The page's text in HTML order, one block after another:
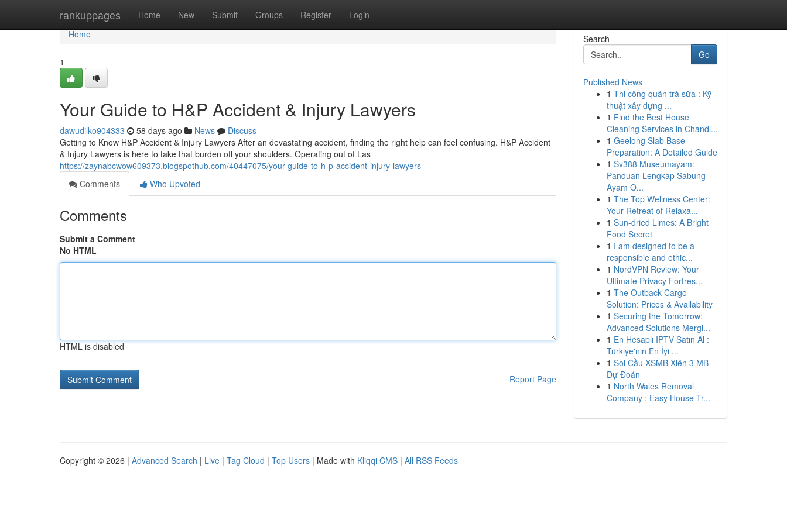
rankuppages Home New Submit Groups Register Login
Home
Home
1
Your Guide to H&P Accident & Injury Lawyers
dawudilko904333 58 days ago News
Discuss
Getting to Know H&P Accident & Injury Lawyers After an devastating accident, finding the right help can feel confusing. H&P Accident
& Injury Lawyers is here to take that burden off your shoulders. Operating out of Las
https://zaynabcwow609373.blogspothub.com/40447075/your-guide-to-h-p-accident-injury-lawyers
Comments
Who Upvoted
Comments
Submit a Comment
No HTML
HTML is disabled
Report Page
Search
Go
Published News
1 Thi công quán trà sữa : Kỹ
thuật xây dựng ...
1 Find the Best House
Cleaning Services in Chandl...
1 Geelong Slab Base
Preparation: A Detailed Guide
1 Sv388 Museumayam:
Panduan Lengkap Sabung
Ayam O...
1 The Top Wellness Center:
Your Retreat of Relaxa...
1 Sun-dried Limes: A Bright
Food Secret
1 I am designed to be a
responsible and ethic...
1 NordVPN Review: Your
Ultimate Privacy Fortres...
1 The Outback Cargo
Solution: Prices & Availability
1 Securing the Tomorrow:
Advanced Solutions Mergi...
1 En Hesaplı IPTV Satın Al :
Türkiye'nin En İyi ...
1 Soi Cầu XSMB Xiên 3 MB
Dự Đoán
1 North Wales Removal
Company : Easy House Tr...
Copyright © 2026 | Advanced Search | Live | Tag Cloud | Top Users | Made with Kliqqi CMS | All RSS Feeds